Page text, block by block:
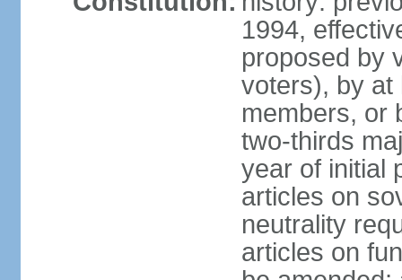
1994,
proposed by
voters), by at
members, or
two-thirds
year of initial
articles on
neutrality
articles on